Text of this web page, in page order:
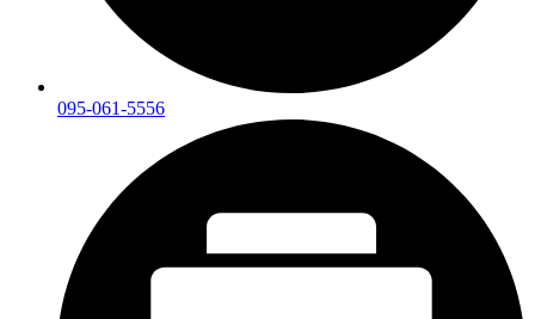
095-061-5556